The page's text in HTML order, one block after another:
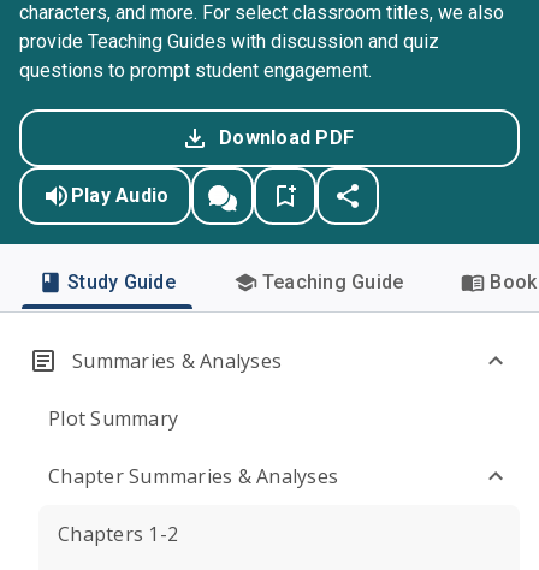
characters, and more. For select classroom titles, we also
provide Teaching Guides with discussion and quiz
questions to prompt student engagement.
Download PDF
Play Audio
Study Guide Teaching Guide
Summaries & Analyses
Plot Summary
Chapter Summaries & Analyses
Chapters 1-2